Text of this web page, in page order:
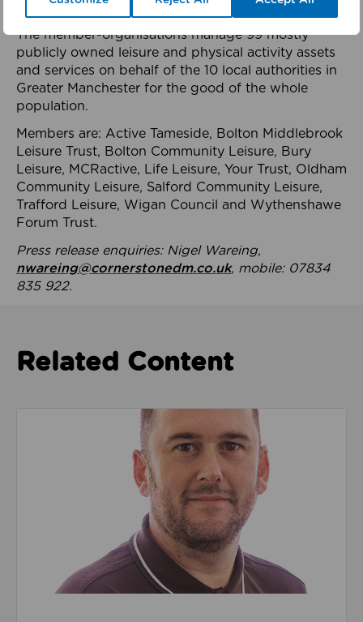
health system.
The member-organisations manage 99 mostly
publicly owned leisure and physical activity assets
and services on behalf of the 10 local authorities in
Greater Manchester for the good of the whole
population.
Members are: Active Tameside, Bolton Middlebrook
Leisure Trust, Bolton Community Leisure, Bury
Leisure, MCRactive, Life Leisure, Your Trust, Oldham
Community Leisure, Salford Community Leisure,
Trafford Leisure, Wigan Council and Wythenshawe
Forum Trust.
Press release enquiries: Nigel Wareing,
nwareing@cornerstonedm.co.uk, mobile: 07834
835 922.
Related Content
Read about We’re playing our part to change the